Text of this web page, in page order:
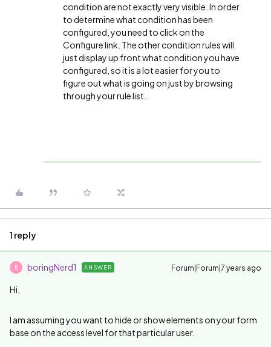
condition are not exactly very visible. In order
to determine what condition has been
configured, you need to click on the
Configure link. The other condition rules will
just display up front what condition you have
configured, so it is a lot easier for you to
figure out what is going on just by browsing
through your rule list.
1 reply
B boringNerd1 ANSWER Forum|Forum|7 years ago
Hi,
I am assuming you want to hide or show elements on your form
base on the access level for that particular user.